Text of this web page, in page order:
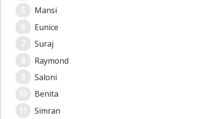
Mansi
Eunice
Suraj
Raymond
Saloni
Benita
Simran